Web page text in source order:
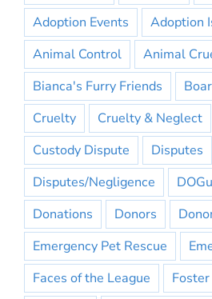
Adoption Events
Adoption
Animal Control
Animal
Bianca's Furry Friends
Cruelty
Cruelty & Neglect
Custody Dispute
Disputes
Disputes/Negligence
Donations
Donors
Emergency Pet Rescue
Faces of the League